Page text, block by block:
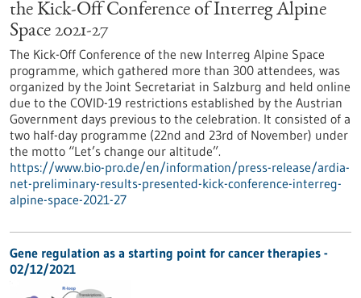
the Kick-Off Conference of Interreg Alpine
Space 2021-27
The Kick-Off Conference of the new Interreg Alpine Space
programme, which gathered more than 300 attendees, was
organized by the Joint Secretariat in Salzburg and held online
due to the COVID-19 restrictions established by the Austrian
Government days previous to the celebration. It consisted of a
two half-day programme (22nd and 23rd of November) under
the motto “Let’s change our altitude”.
https://www.bio-pro.de/en/information/press-release/ardia-
net-preliminary-results-presented-kick-conference-interreg-
alpine-space-2021-27
Gene regulation as a starting point for cancer therapies -
02/12/2021